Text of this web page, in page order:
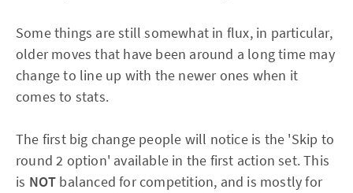
Some things are still somewhat in flux, in particular,
older moves that have been around a long time may
change to line up with the newer ones when it
comes to stats.
The first big change people will notice is the 'Skip to
round 2 option' available in the first action set. This
is NOT balanced for competition, and is mostly for